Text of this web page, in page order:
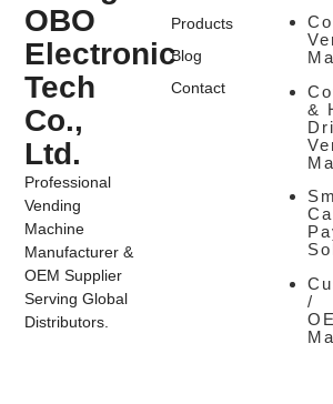
OBO
Electronic
Tech
Co.,
Ltd.
Professional
Vending
Machine
Manufacturer &
OEM Supplier
Serving Global
Distributors.
&
/
Products
Blog
Contact